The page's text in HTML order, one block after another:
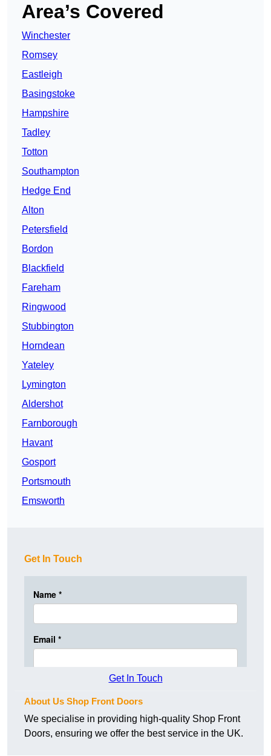
Area’s Covered
Winchester
Romsey
Eastleigh
Basingstoke
Hampshire
Tadley
Totton
Southampton
Hedge End
Alton
Petersfield
Bordon
Blackfield
Fareham
Ringwood
Stubbington
Horndean
Yateley
Lymington
Aldershot
Farnborough
Havant
Gosport
Portsmouth
Emsworth
Get In Touch
Get In Touch
About Us Shop Front Doors
We specialise in providing high-quality Shop Front
Doors, ensuring we offer the best service in the UK.